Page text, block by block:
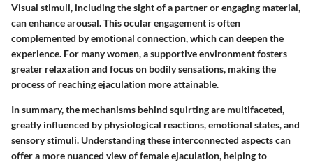
Visual stimuli, including the sight of a partner or engaging material,
can enhance arousal. This ocular engagement is often
complemented by emotional connection, which can deepen the
experience. For many women, a supportive environment fosters
greater relaxation and focus on bodily sensations, making the
process of reaching ejaculation more attainable.
In summary, the mechanisms behind squirting are multifaceted,
greatly influenced by physiological reactions, emotional states, and
sensory stimuli. Understanding these interconnected aspects can
offer a more nuanced view of female ejaculation, helping to